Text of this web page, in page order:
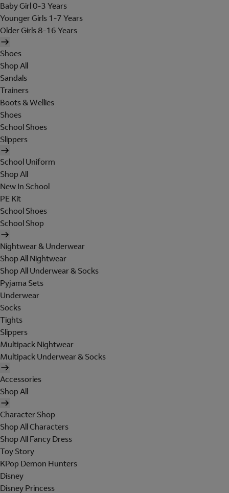
Baby Girl 0-3 Years
Younger Girls 1-7 Years
Older Girls 8-16 Years
Shoes
Shop All
Sandals
Trainers
Boots & Wellies
Shoes
School Shoes
Slippers
School Uniform
Shop All
New In School
PE Kit
School Shoes
School Shop
Nightwear & Underwear
Shop All Nightwear
Shop All Underwear & Socks
Pyjama Sets
Underwear
Socks
Tights
Slippers
Multipack Nightwear
Multipack Underwear & Socks
Accessories
Shop All
Character Shop
Shop All Characters
Shop All Fancy Dress
Toy Story
KPop Demon Hunters
Disney
Disney Princess